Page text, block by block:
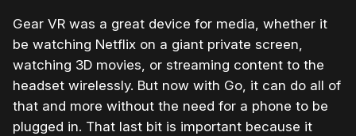
Gear VR was a great device for media, whether it
be watching Netflix on a giant private screen,
watching 3D movies, or streaming content to the
headset wirelessly. But now with Go, it can do all of
that and more without the need for a phone to be
plugged in. That last bit is important because it